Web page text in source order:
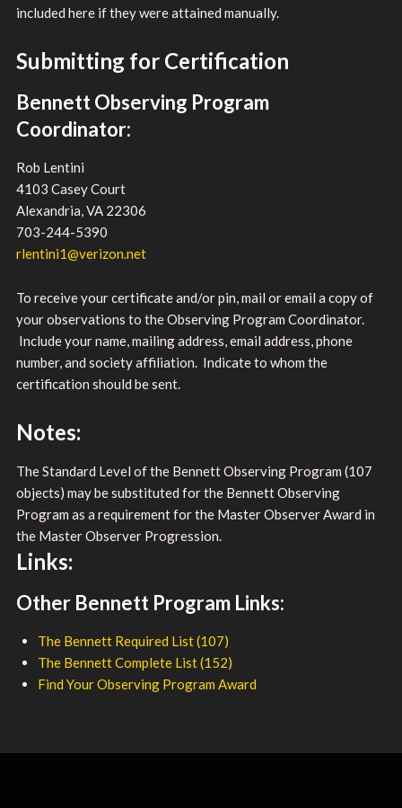
included here if they were attained manually.
Submitting for Certification
Bennett Observing Program
Coordinator:
Rob Lentini
4103 Casey Court
Alexandria, VA 22306
703-244-5390
rlentini1@verizon.net
To receive your certificate and/or pin, mail or email a copy of
your observations to the Observing Program Coordinator.
Include your name, mailing address, email address, phone
number, and society affiliation. Indicate to whom the
certification should be sent.
Notes:
The Standard Level of the Bennett Observing Program (107
objects) may be substituted for the Bennett Observing
Program as a requirement for the Master Observer Award in
the Master Observer Progression.
Links:
Other Bennett Program Links:
The Bennett Required List (107)
The Bennett Complete List (152)
Find Your Observing Program Award